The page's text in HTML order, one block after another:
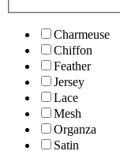
Charmeuse
Chiffon
Feather
Jersey
Lace
Mesh
Organza
Satin